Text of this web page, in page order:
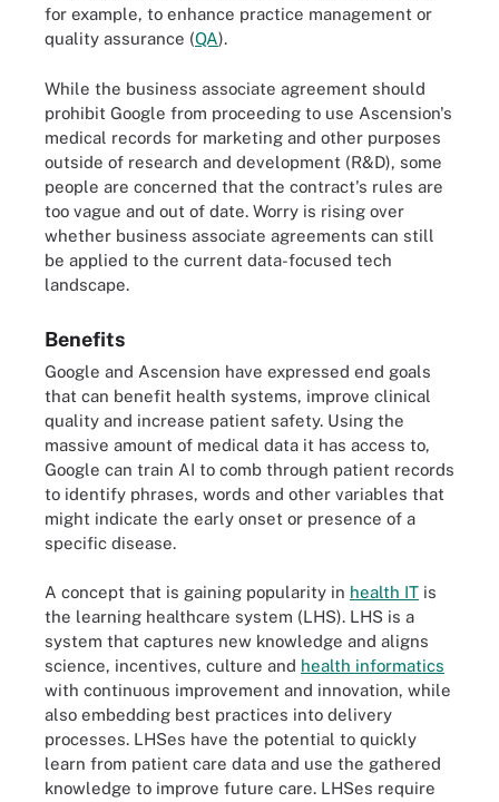
for example, to enhance practice management or
quality assurance (QA).
While the business associate agreement should
prohibit Google from proceeding to use Ascension's
medical records for marketing and other purposes
outside of research and development (R&D), some
people are concerned that the contract's rules are
too vague and out of date. Worry is rising over
whether business associate agreements can still
be applied to the current data-focused tech
landscape.
Benefits
Google and Ascension have expressed end goals
that can benefit health systems, improve clinical
quality and increase patient safety. Using the
massive amount of medical data it has access to,
Google can train AI to comb through patient records
to identify phrases, words and other variables that
might indicate the early onset or presence of a
specific disease.
A concept that is gaining popularity in health IT is
the learning healthcare system (LHS). LHS is a
system that captures new knowledge and aligns
science, incentives, culture and health informatics
with continuous improvement and innovation, while
also embedding best practices into delivery
processes. LHSes have the potential to quickly
learn from patient care data and use the gathered
knowledge to improve future care. LHSes require